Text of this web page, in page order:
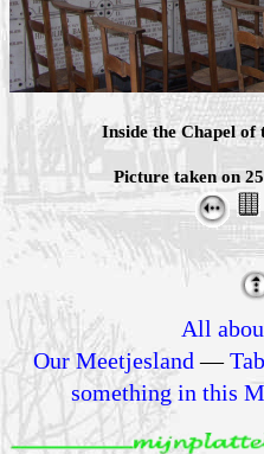
Inside the Chapel of
Picture taken on
All
Our Meetjesland —
something in this